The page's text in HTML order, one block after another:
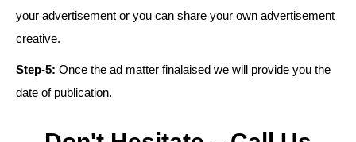
your advertisement or you can share your own advertisement
creative.
Step-5: Once the ad matter finalaised we will provide you the
date of publication.